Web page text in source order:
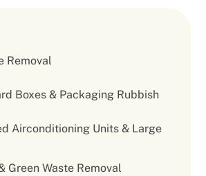
Removal
Boxes & Packaging Rubbish
Airconditioning Units & Large
Green Waste Removal